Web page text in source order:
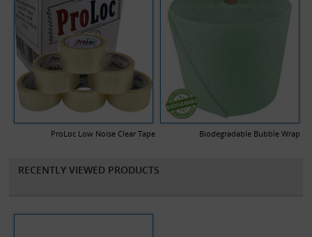
ProLoc Low Noise Clear Tape Biodegradable Bubble Wrap
RECENTLY VIEWED PRODUCTS